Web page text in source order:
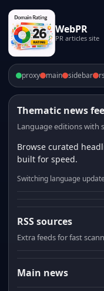
WebPR
PR articles site
proxy main sidebar
Thematic news
Language editions with
Browse curated
built for speed.
Switching language
RSS sources
Extra feeds for fast
Main news